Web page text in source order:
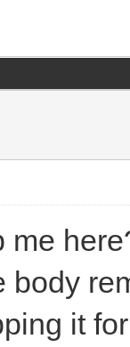
me
body
it